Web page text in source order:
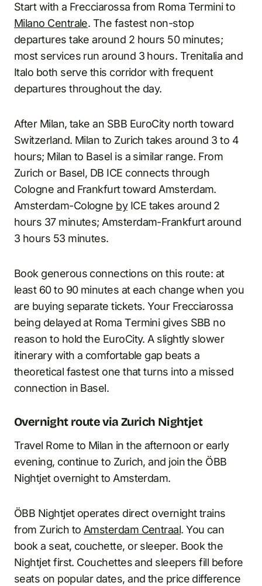
Start with a Frecciarossa from Roma Termini to
Milano Centrale. The fastest non-stop
departures take around 2 hours 50 minutes;
most services run around 3 hours. Trenitalia and
Italo both serve this corridor with frequent
departures throughout the day.
After Milan, take an SBB EuroCity north toward
Switzerland. Milan to Zurich takes around 3 to 4
hours; Milan to Basel is a similar range. From
Zurich or Basel, DB ICE connects through
Cologne and Frankfurt toward Amsterdam.
Amsterdam-Cologne byICE takes around 2
hours 37 minutes; Amsterdam-Frankfurt around
3 hours 53 minutes.
Book generous connections on this route: at
least 60 to 90 minutes at each change when you
are buying separate tickets. Your Frecciarossa
being delayed at Roma Termini gives SBB no
reason to hold the EuroCity. A slightly slower
itinerary with a comfortable gap beats a
theoretical fastest one that turns into a missed
connection in Basel.
Overnight route via Zurich Nightjet
Travel Rome to Milan in the afternoon or early
evening, continue to Zurich, and join the ÖBB
Nightjet overnight to Amsterdam.
ÖBB Nightjet operates direct overnight trains
from Zurich to Amsterdam Centraal. You can
book a seat, couchette, or sleeper. Book the
Nightjet first. Couchettes and sleepers fill before
seats on popular dates, and the price difference